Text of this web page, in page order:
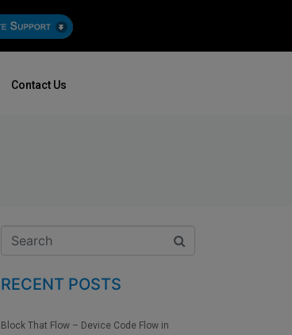
Contact Us
RECENT POSTS
Block That Flow – Device Code Flow in